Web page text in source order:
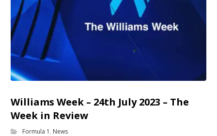
Williams Week – 24th July 2023 – The
Week in Review
Formula 1 , News